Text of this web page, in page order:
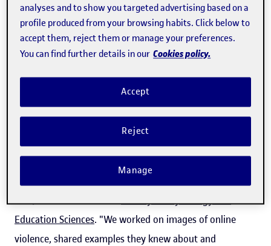
The UOC contributed its expertise in digital education
and practice related to safe spaces in the classroom. With
RESCCUE, "the youngsters became
aware of their mobile
phone use
prevent and report it," explained
member of the Education and ICT research group
Unit, and member of theFaculty of Psychology and
Education Sciences. "We worked on images of online
violence, shared examples they knew about and
analyses and to show you targeted advertising based on a
profile produced from your browsing habits. Click below to
accept them, reject them or manage your preferences.
You can find further details in our Cookies policy.
Reject
Accept
Manage